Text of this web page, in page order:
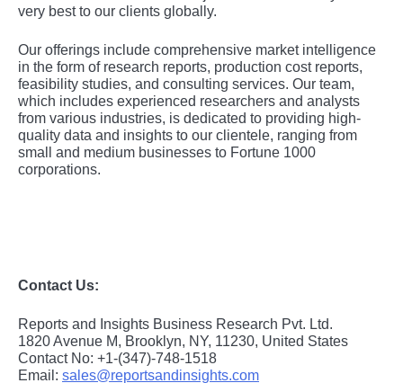
vеry bеst to our cliеnts globally.
Our offerings include comprehensive market intelligence
in the form of research reports, production cost reports,
feasibility studies, and consulting services. Our team,
which includes experienced researchers and analysts
from various industries, is dedicated to providing high-
quality data and insights to our clientele, ranging from
small and medium businesses to Fortune 1000
corporations.
Contact Us:
Reports and Insights Business Research Pvt. Ltd.
1820 Avenue M, Brooklyn, NY, 11230, United States
Contact No: +1-(347)-748-1518
Email: sales@reportsandinsights.com